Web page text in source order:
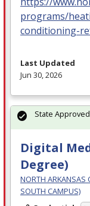
programs/
conditioning-
Last Updated
Jun 30, 2026
Digital
Degree)
NORTH ARKANSAS
SOUTH CAMPUS)
State